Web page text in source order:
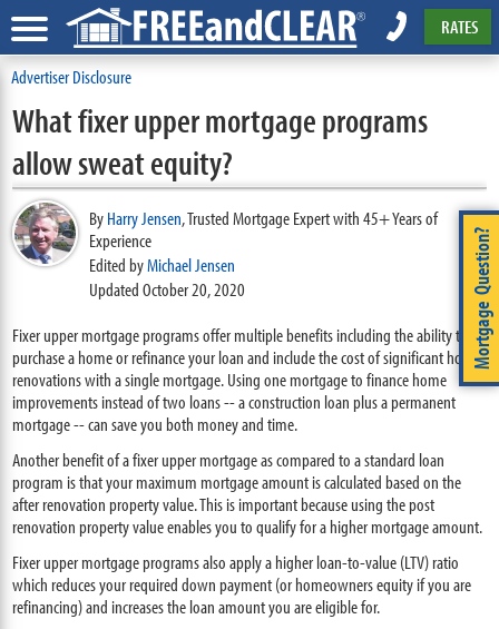
RATES
Advertiser Disclosure
Mortgage Question?
What fixer upper mortgage programs
allow sweat equity?
ByHarry Jensen,Trusted Mortgage Expert with 45+ Years of
Experience
Edited byMichael Jensen
Updated October 20, 2020
Fixer upper mortgage programs offer multiple benefits including the ability to
purchase a home or refinance your loan and include the cost of significant home
renovations with a single mortgage. Using one mortgage to finance home
improvements instead of two loans -- a construction loan plus a permanent
mortgage -- can save you both money and time.
Another benefit of a fixer upper mortgage as compared to a standard loan
program is that your maximum mortgage amount is calculated based on the
after renovation property value. This is important because using the post
renovation property value enables you to qualify for a higher mortgage amount.
Fixer upper mortgage programs also apply a higher loan-to-value (LTV) ratio
which reduces your required down payment (or homeowners equity if you are
refinancing) and increases the loan amount you are eligible for.